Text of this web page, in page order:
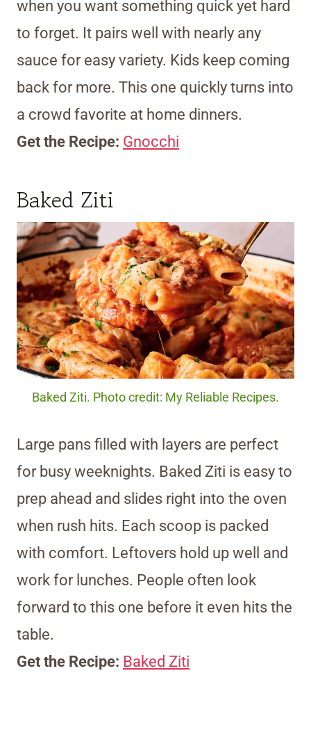
when you want something quick yet hard
to forget. It pairs well with nearly any
sauce for easy variety. Kids keep coming
back for more. This one quickly turns into
a crowd favorite at home dinners.
Get the Recipe: Gnocchi
Baked Ziti
Baked Ziti. Photo credit: My Reliable Recipes.
Large pans filled with layers are perfect
for busy weeknights. Baked Ziti is easy to
prep ahead and slides right into the oven
when rush hits. Each scoop is packed
with comfort. Leftovers hold up well and
work for lunches. People often look
forward to this one before it even hits the
table.
Get the Recipe: Baked Ziti